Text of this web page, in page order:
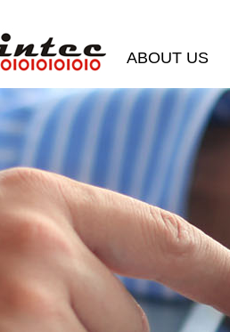
ABOUT US